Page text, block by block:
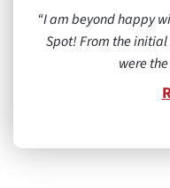
I am beyond happy
Spot! From the
were